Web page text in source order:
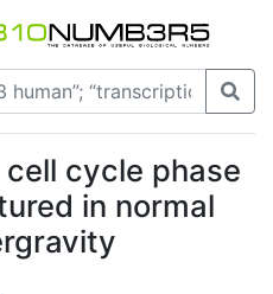
cycle phase
in normal